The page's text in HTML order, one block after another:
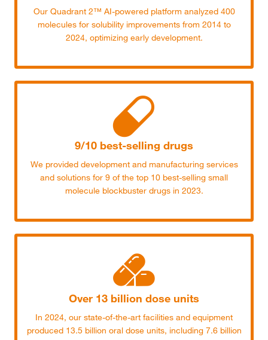
Our Quadrant 2™ AI-powered platform analyzed 400
molecules for solubility improvements from 2014 to
2024, optimizing early development.
9/10 best-selling drugs
We provided development and manufacturing services
and solutions for 9 of the top 10 best-selling small
molecule blockbuster drugs in 2023.
Over 13 billion dose units
In 2024, our state-of-the-art facilities and equipment
produced 13.5 billion oral dose units, including 7.6 billion